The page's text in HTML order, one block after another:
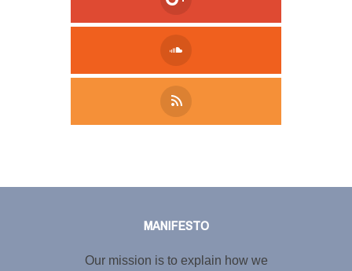
MANIFESTO
Our mission is to explain how we